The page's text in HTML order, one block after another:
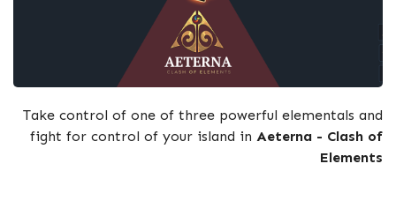
Take control of one of three powerful elementals and
fight for control of your island in Aeterna - Clash of
Elements